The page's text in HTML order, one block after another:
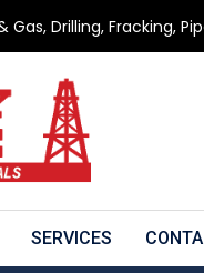
Drilling, Fracking,
SERVICES